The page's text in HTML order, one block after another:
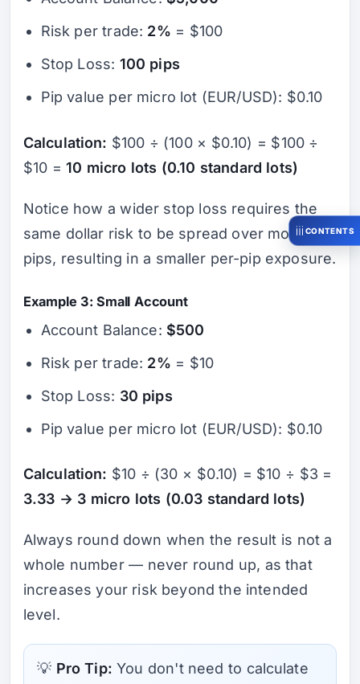
Risk per trade: 2% = $100
Stop Loss: 100 pips
Pip value per micro lot (EUR/USD): $0.10
Calculation: $100 ÷ (100 × $0.10) = $100 ÷
$10 =10 micro lots (0.10 standard lots)
Notice how a wider stop loss requires the
same dollar risk to be spread over more
pips, resulting in a smaller per-pip exposure.
Example 3: Small Account
Account Balance: $500
Risk per trade: 2% = $10
Stop Loss: 30 pips
Pip value per micro lot (EUR/USD): $0.10
Calculation: $10 ÷ (30 × $0.10) = $10 ÷ $3 =
3.33 → 3 micro lots (0.03 standard lots)
Always round down when the result is not a
whole number — never round up, as that
increases your risk beyond the intended
level.
💡 Pro Tip: You don't need to calculate
CONTENTS